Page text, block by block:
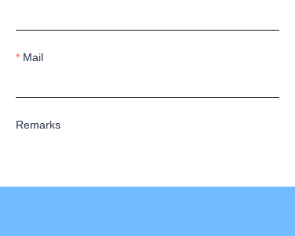
Mail
Remarks